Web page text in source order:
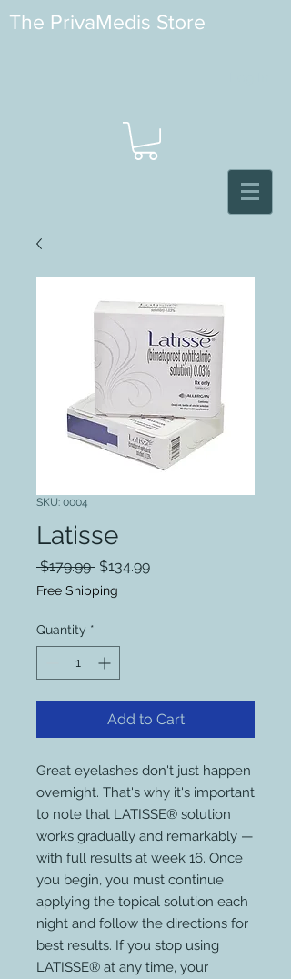
The PrivaMedis Store
SKU: 0004
Latisse
$179.99 Regular
Price
$134.99Sale
Free Shipping
Quantity *
Add to Cart
Great eyelashes don't just happen
overnight. That's why it's important
to note that LATISSE® solution
works gradually and remarkably —
with full results at week 16. Once
you begin, you must continue
applying the topical solution each
night and follow the directions for
best results. If you stop using
LATISSE® at any time, your